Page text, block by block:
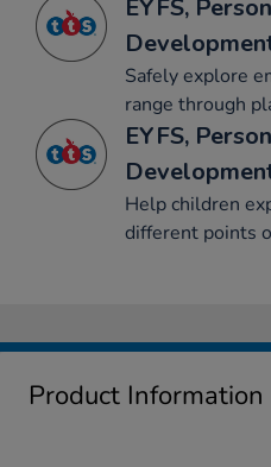
EYFS,
Safely explore
range through
EYFS,
Help children
different points
Product Information